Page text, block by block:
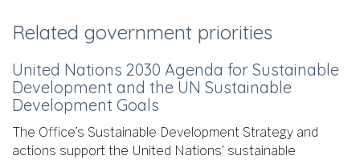
Related government priorities
United Nations 2030 Agenda for Sustainable
Development and the UN Sustainable
Development Goals
The Office’s Sustainable Development Strategy and
actions support the United Nations’ sustainable